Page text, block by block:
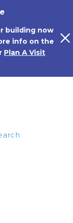
building now
info on the
Plan A Visit